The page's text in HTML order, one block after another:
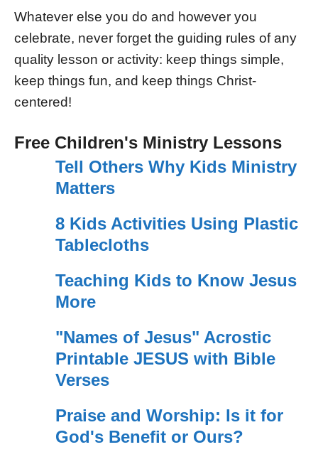
Whatever else you do and however you
celebrate, never forget the guiding rules of any
quality lesson or activity: keep things simple,
keep things fun, and keep things Christ-
centered!
Free Children's Ministry Lessons
Tell Others Why Kids Ministry
Matters
8 Kids Activities Using Plastic
Tablecloths
Teaching Kids to Know Jesus
More
"Names of Jesus" Acrostic
Printable JESUS with Bible
Verses
Praise and Worship: Is it for
God's Benefit or Ours?